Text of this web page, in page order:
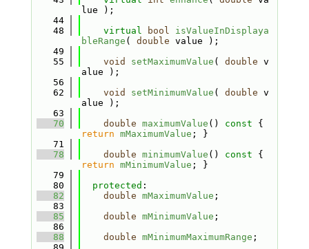
lue );
   44
   48
virtual bool
isValueInDisplaya
bleRange ( double value );
   49
   55
void setMaximumValue ( double v
alue );
   56
   62
void setMinimumValue ( double v
alue );
   63
   70
double maximumValue () const
return mMaximumValue ; }
   71
   78
double minimumValue () const
return mMinimumValue ; }
   79
   80
protected :
   82
double mMaximumValue ;
   83
   85
double mMinimumValue ;
   86
   88
double mMinimumMaximumRange ;